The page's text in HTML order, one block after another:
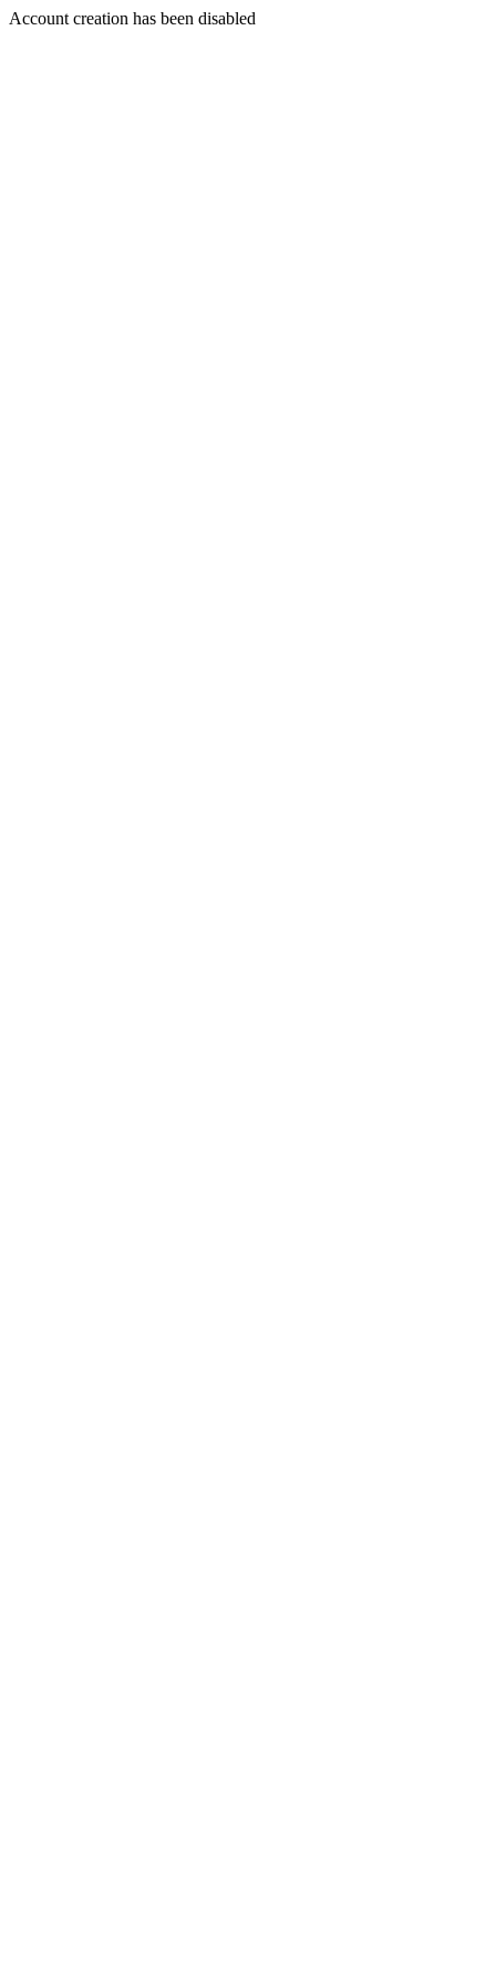
Account creation has been disabled